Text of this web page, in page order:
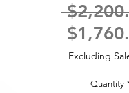
Excluding
Quantity